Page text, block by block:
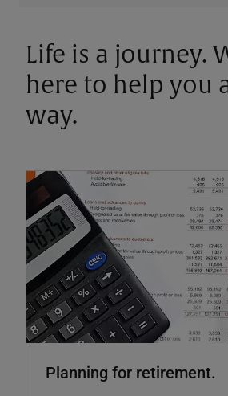
Life is a journey.
here to help you
way.
Planning for retirement.